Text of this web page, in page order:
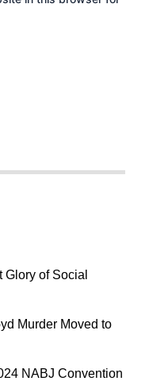
of Social
Murder Moved to
NABJ Convention